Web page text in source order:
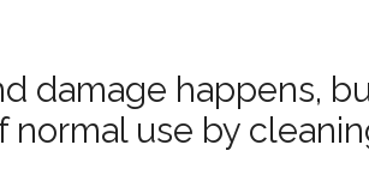
damage happens,
normal use by